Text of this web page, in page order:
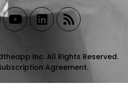
Inc. All Rights Reserved.
Agreement.